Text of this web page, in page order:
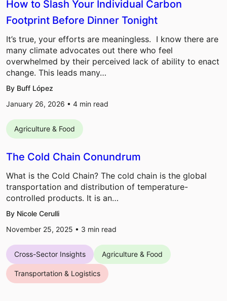
How to Slash Your Individual Carbon
Footprint Before Dinner Tonight
It’s true, your efforts are meaningless. I know there are
many climate advocates out there who feel
overwhelmed by their perceived lack of ability to enact
change. This leads many…
By Buff López
January 26, 2026 • 4 min read
Agriculture & Food
The Cold Chain Conundrum
What is the Cold Chain? The cold chain is the global
transportation and distribution of temperature-
controlled products. It is an…
By Nicole Cerulli
November 25, 2025 • 3 min read
Cross-Sector Insights Agriculture & Food
Transportation & Logistics